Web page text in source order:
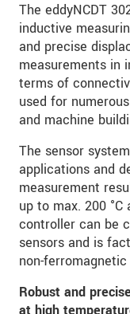
The eddyNCDT
inductive
and precise
measurements in
terms of
used for
and machine
The sensor
applications and
measurement
up to max. 200
controller can be
sensors and is
non-
Robust and
Please
* Mandatory
We treat your
data privacy
SEND